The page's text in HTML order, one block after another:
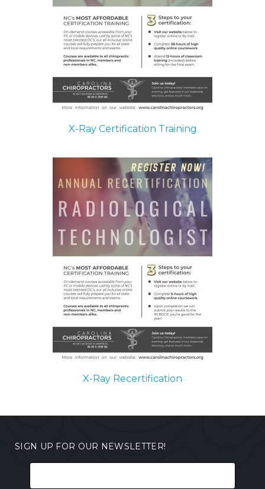
X-Ray Certification Training
X-Ray Recertification
SIGN UP FOR OUR NEWSLETTER!